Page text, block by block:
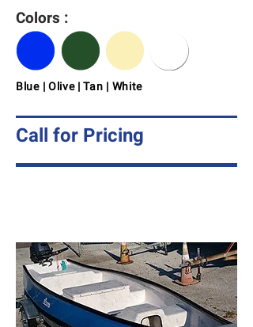
Colors :
Blue | Olive | Tan | White
Call for Pricing